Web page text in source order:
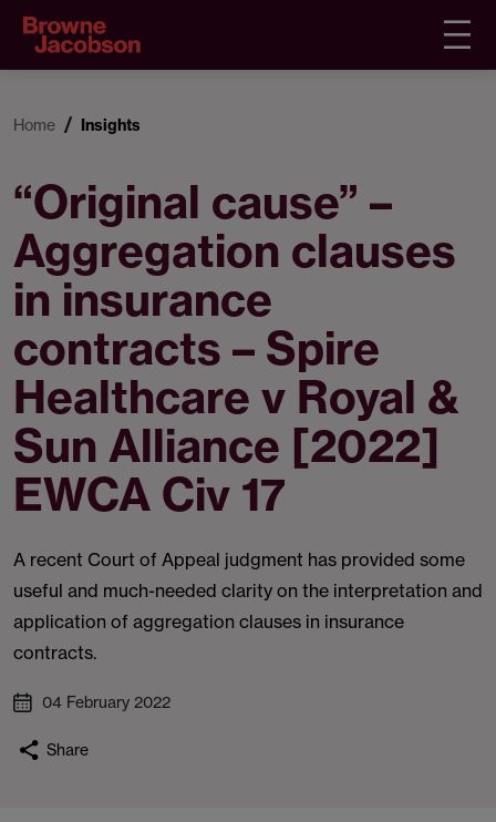
Home Insights
“Original cause” –
Aggregation clauses
in insurance
contracts – Spire
Healthcare v Royal &
Sun Alliance [2022]
EWCA Civ 17
A recent Court of Appeal judgment has provided some
useful and much-needed clarity on the interpretation and
application of aggregation clauses in insurance
contracts.
04 February 2022
Share